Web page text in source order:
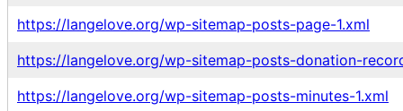
https://langelove.org/wp-sitemap-posts-page-1.xml
https://langelove.org/wp-sitemap-posts-donation-
https://langelove.org/wp-sitemap-posts-minutes-1.xml